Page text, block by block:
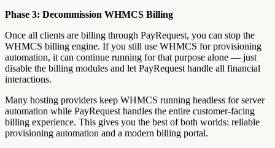
Phase 3: Decommission WHMCS Billing
Once all clients are billing through PayRequest, you can stop the
WHMCS billing engine. If you still use WHMCS for provisioning
automation, it can continue running for that purpose alone — just
disable the billing modules and let PayRequest handle all financial
interactions.
Many hosting providers keep WHMCS running headless for server
automation while PayRequest handles the entire customer-facing
billing experience. This gives you the best of both worlds: reliable
provisioning automation and a modern billing portal.